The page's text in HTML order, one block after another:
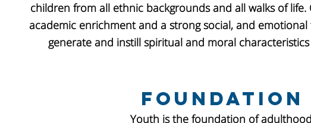
children from all ethnic backgrounds and all walks of life.
academic enrichment and a strong social, and
generate and instill spiritual and moral
Foundation
Youth is the foundation of